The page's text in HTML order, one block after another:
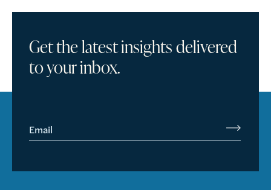
Get the latest insights delivered
to your inbox.
Email